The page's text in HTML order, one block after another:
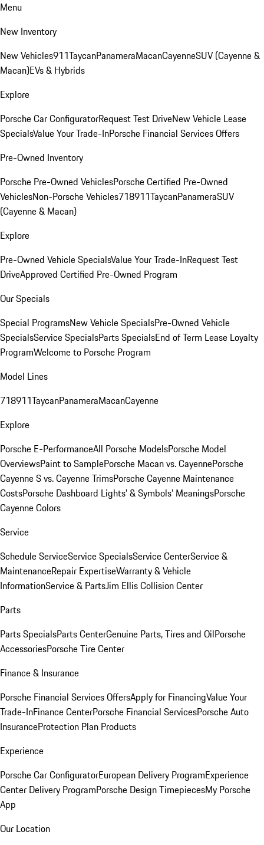
Menu
New Inventory
New Vehicles911TaycanPanameraMacanCayenneSUV (Cayenne &
Macan)EVs & Hybrids
Explore
Porsche Car ConfiguratorRequest Test DriveNew Vehicle Lease
SpecialsValue Your Trade-InPorsche Financial Services Offers
Pre-Owned Inventory
Porsche Pre-Owned VehiclesPorsche Certified Pre-Owned
VehiclesNon-Porsche Vehicles718911TaycanPanameraSUV
(Cayenne & Macan)
Explore
Pre-Owned Vehicle SpecialsValue Your Trade-InRequest Test
DriveApproved Certified Pre-Owned Program
Our Specials
Special ProgramsNew Vehicle SpecialsPre-Owned Vehicle
SpecialsService SpecialsParts SpecialsEnd of Term Lease Loyalty
ProgramWelcome to Porsche Program
Model Lines
718911TaycanPanameraMacanCayenne
Explore
Porsche E-PerformanceAll Porsche ModelsPorsche Model
OverviewsPaint to SamplePorsche Macan vs. CayennePorsche
Cayenne S vs. Cayenne TrimsPorsche Cayenne Maintenance
CostsPorsche Dashboard Lights’ & Symbols’ MeaningsPorsche
Cayenne Colors
Service
Schedule ServiceService SpecialsService CenterService &
MaintenanceRepair ExpertiseWarranty & Vehicle
InformationService & PartsJim Ellis Collision Center
Parts
Parts SpecialsParts CenterGenuine Parts, Tires and OilPorsche
AccessoriesPorsche Tire Center
Finance & Insurance
Porsche Financial Services OffersApply for FinancingValue Your
Trade-InFinance CenterPorsche Financial ServicesPorsche Auto
InsuranceProtection Plan Products
Experience
Porsche Car ConfiguratorEuropean Delivery ProgramExperience
Center Delivery ProgramPorsche Design TimepiecesMy Porsche
App
Our Location